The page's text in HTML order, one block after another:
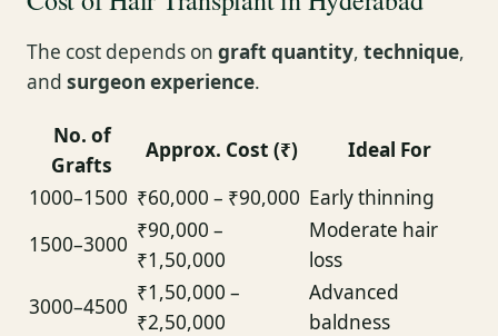
The cost depends on graft quantity, technique,
and surgeon experience.
No. of
Grafts
Approx. Cost (₹)
Ideal For
1000–1500 ₹60,000 – ₹90,000 Early thinning
1500–3000
₹90,000 –
₹1,50,000
Moderate hair
loss
3000–4500
₹1,50,000 –
₹2,50,000
Advanced
baldness